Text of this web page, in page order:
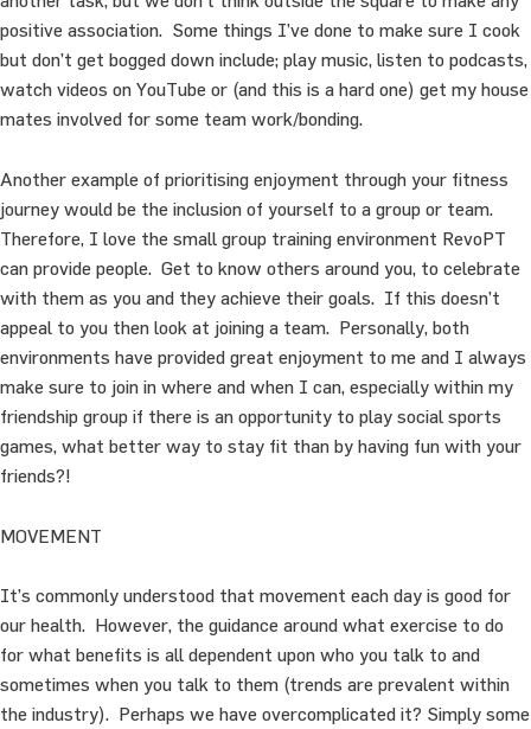
positive association. Some things I’ve done to make sure I cook
but don’t get bogged down include; play music, listen to podcasts,
watch videos on YouTube or (and this is a hard one) get my house
mates involved for some team work/bonding.
Another example of prioritising enjoyment through your fitness
journey would be the inclusion of yourself to a group or team.
Therefore, I love the small group training environment RevoPT
can provide people. Get to know others around you, to celebrate
with them as you and they achieve their goals. If this doesn’t
appeal to you then look at joining a team. Personally, both
environments have provided great enjoyment to me and I always
make sure to join in where and when I can, especially within my
friendship group if there is an opportunity to play social sports
games, what better way to stay fit than by having fun with your
friends?!
MOVEMENT
It’s commonly understood that movement each day is good for
our health. However, the guidance around what exercise to do
for what benefits is all dependent upon who you talk to and
sometimes when you talk to them (trends are prevalent within
the industry). Perhaps we have overcomplicated it? Simply some